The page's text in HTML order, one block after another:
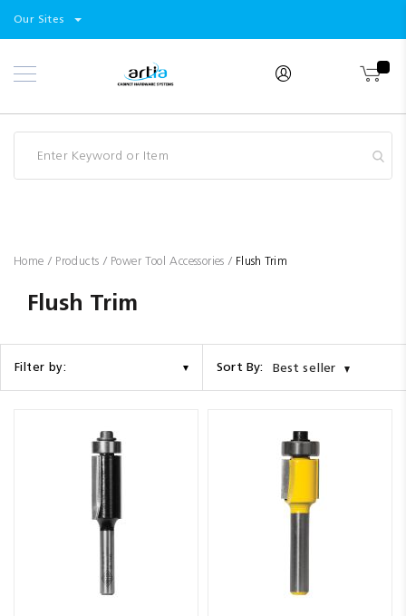
Select
Our Sites
Skip
to
Products
Home Products Power Tool Accessories Flush Trim
Flush Trim
Filter by: Sort By: Best seller